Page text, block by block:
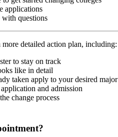
applications
questions
more detailed action plan, including:
to stay on track
like in detail
taken apply to your desired major
and admission
change process